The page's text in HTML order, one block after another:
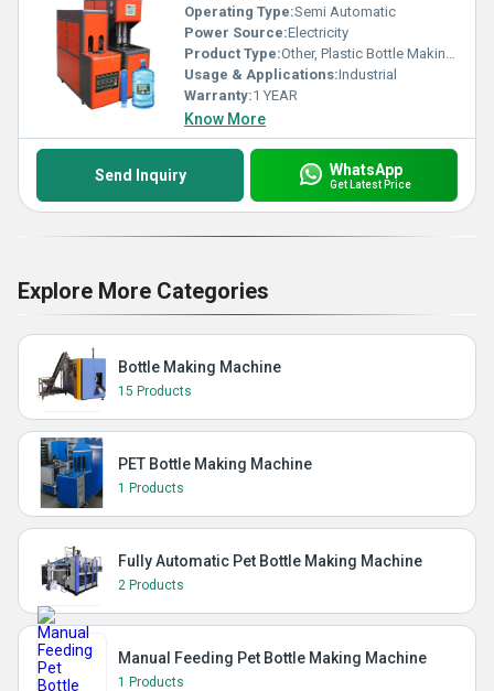
Operating Type:Semi Automatic
Power Source:Electricity
Product Type:Other, Plastic Bottle Making Machine
Usage & Applications:Industrial
Warranty:1 YEAR
Know More
Send Inquiry WhatsApp
Get Latest Price
Explore More Categories
Bottle Making Machine
15 Products
PET Bottle Making Machine
1 Products
Fully Automatic Pet Bottle Making Machine
2 Products
Manual Feeding Pet Bottle Making Machine
1 Products